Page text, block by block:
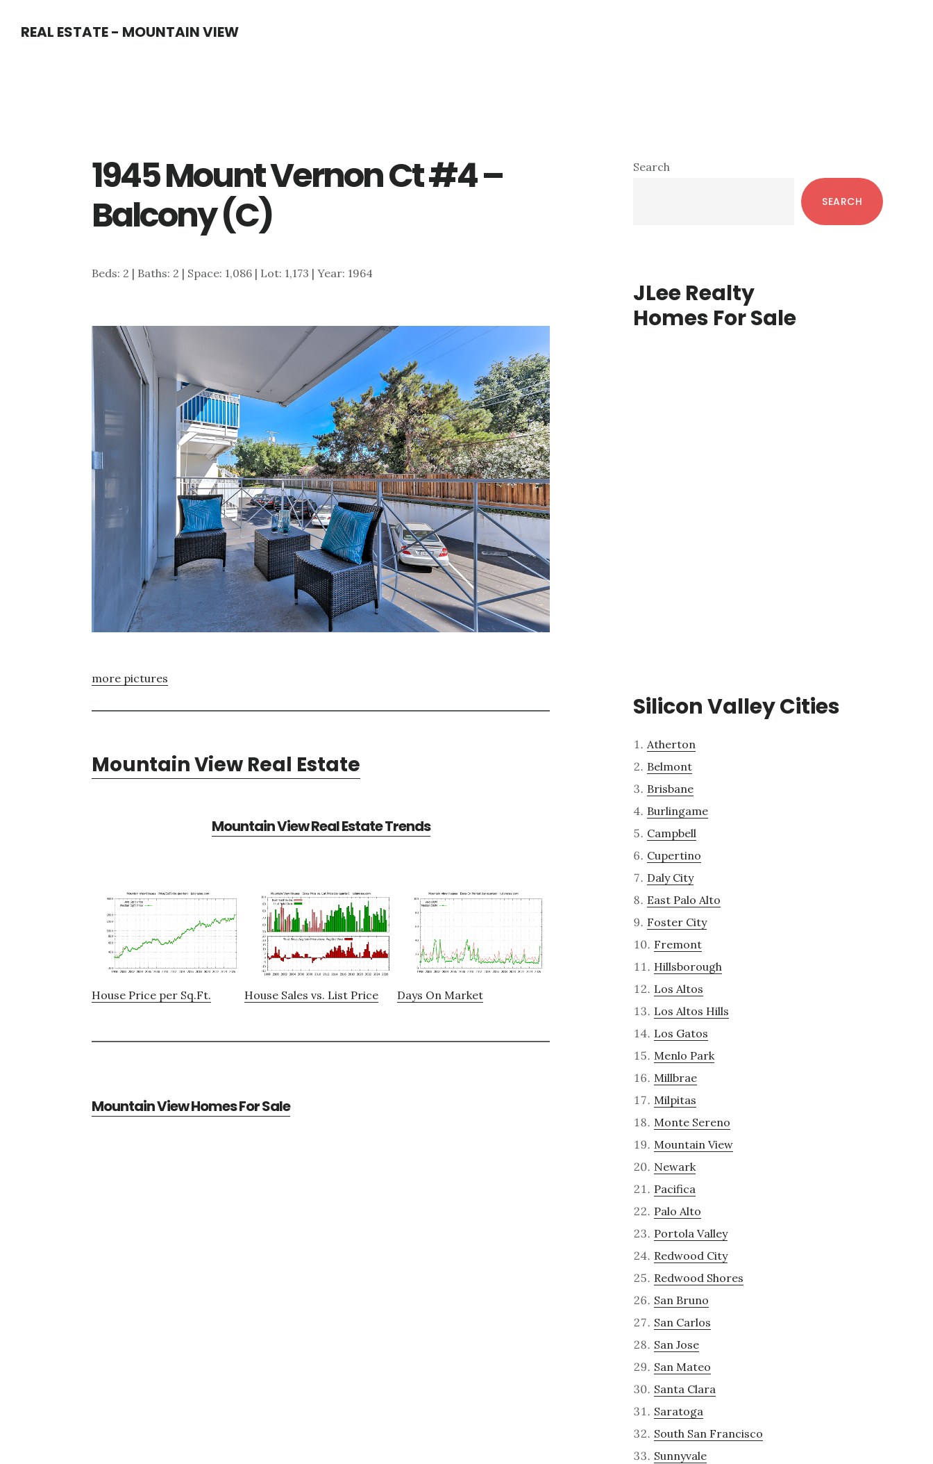
REAL ESTATE - MOUNTAIN VIEW
1945 Mount Vernon Ct #4 –
Balcony (C)
Beds: 2 | Baths: 2 | Space: 1,086 | Lot: 1,173 | Year: 1964
more pictures
Mountain View Real Estate
Mountain View Real Estate Trends
House Price per Sq.Ft. House Sales vs. List Price Days On Market
Mountain View Homes For Sale
Primary
Search
SEARCH
JLee Realty
Homes For Sale
Silicon Valley Cities
Atherton
Belmont
Brisbane
Burlingame
Campbell
Cupertino
Daly City
East Palo Alto
Foster City
Fremont
Hillsborough
Los Altos
Los Altos Hills
Los Gatos
Menlo Park
Millbrae
Milpitas
Monte Sereno
Mountain View
Newark
Pacifica
Palo Alto
Portola Valley
Redwood City
Redwood Shores
San Bruno
San Carlos
San Jose
San Mateo
Santa Clara
Saratoga
South San Francisco
Sunnyvale